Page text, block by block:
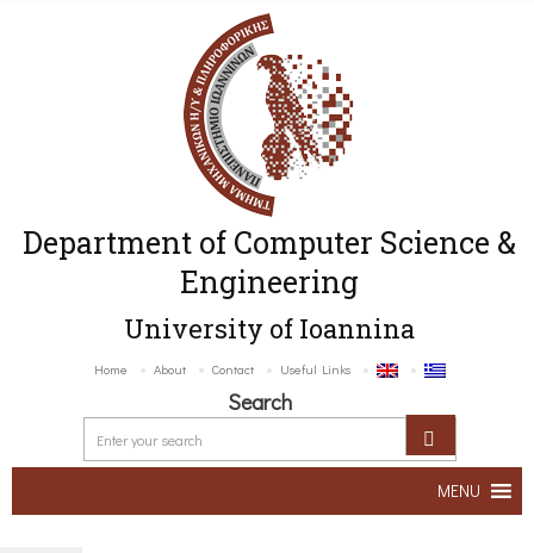
Department of Computer Science &
Engineering
University of Ioannina
Home About Contact Useful Links
Search
MENU